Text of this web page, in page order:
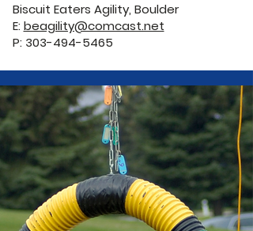
Biscuit Eaters Agility, Boulder
E: beagility@comcast.net
P: 303-494-5465